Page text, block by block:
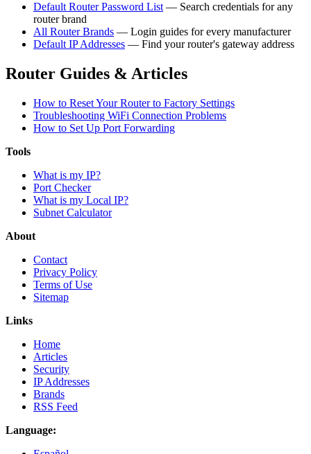
Default Router Password List — Search credentials for any
router brand
All Router Brands — Login guides for every manufacturer
Default IP Addresses — Find your router's gateway address
Router Guides & Articles
How to Reset Your Router to Factory Settings
Troubleshooting WiFi Connection Problems
How to Set Up Port Forwarding
Tools
What is my IP?
Port Checker
What is my Local IP?
Subnet Calculator
About
Contact
Privacy Policy
Terms of Use
Sitemap
Links
Home
Articles
Security
IP Addresses
Brands
RSS Feed
Language: